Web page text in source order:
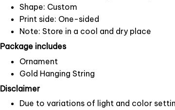
Shape: Custom
Print side: One-sided
Note: Store in a cool and dry place
Package includes
Ornament
Gold Hanging String
Disclaimer
Due to variations of light and color